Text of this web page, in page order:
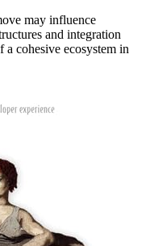
may influence
and integration
a cohesive ecosystem in